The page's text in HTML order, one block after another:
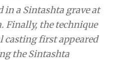
a Sintashta grave at
Finally, the technique
casting first appeared
the Sintashta